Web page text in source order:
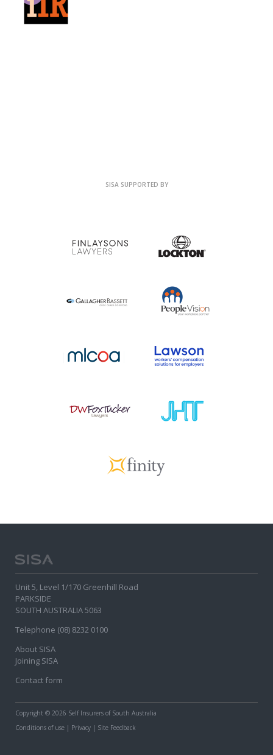
SISA SUPPORTED BY
Unit 5, Level 1/170 Greenhill Road
PARKSIDE
SOUTH AUSTRALIA 5063
Telephone (08) 8232 0100
About SISA
Joining SISA
Contact form
Copyright © 2026 Self Insurers of South Australia
Conditions of use | Privacy | Site Feedback